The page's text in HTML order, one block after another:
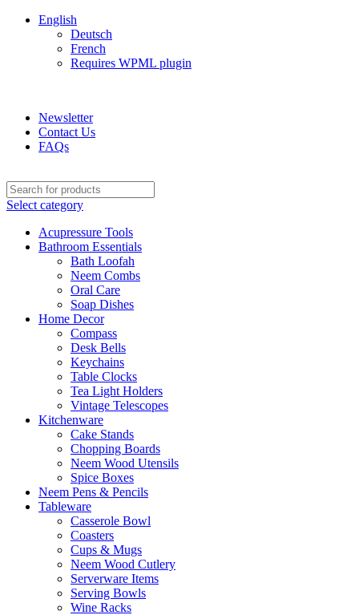
English
Deutsch
French
Requires WPML plugin
Newsletter
Contact Us
FAQs
Select category
Acupressure Tools
Bathroom Essentials
Bath Loofah
Neem Combs
Oral Care
Soap Dishes
Home Decor
Compass
Desk Bells
Keychains
Table Clocks
Tea Light Holders
Vintage Telescopes
Kitchenware
Cake Stands
Chopping Boards
Neem Wood Utensils
Spice Boxes
Neem Pens & Pencils
Tableware
Casserole Bowl
Coasters
Cups & Mugs
Neem Wood Cutlery
Serverware Items
Serving Bowls
Wine Racks